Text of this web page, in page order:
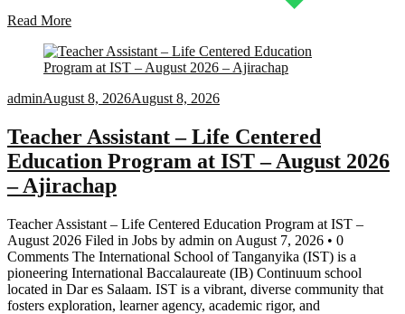
Read More
adminAugust 8, 2026August 8, 2026
Teacher Assistant – Life Centered
Education Program at IST – August 2026
– Ajirachap
Teacher Assistant – Life Centered Education Program at IST –
August 2026 Filed in Jobs by admin on August 7, 2026 • 0
Comments The International School of Tanganyika (IST) is a
pioneering International Baccalaureate (IB) Continuum school
located in Dar es Salaam. IST is a vibrant, diverse community that
fosters exploration, learner agency, academic rigor, and